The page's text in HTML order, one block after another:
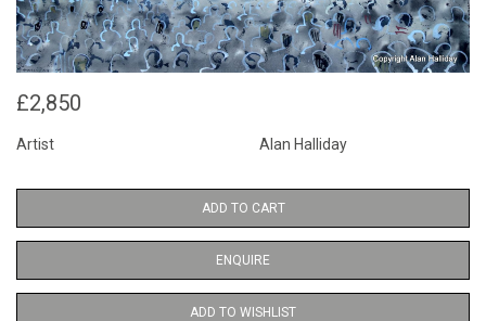
£2,850
Artist Alan Halliday
ADD TO CART
ENQUIRE
ADD TO WISHLIST